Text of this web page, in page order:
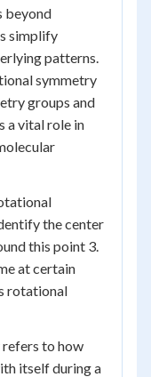
beyond
simplify
patterns.
symmetry
groups and
a vital role in
the center
this point 3.
at certain
rotational
to how
itself during a